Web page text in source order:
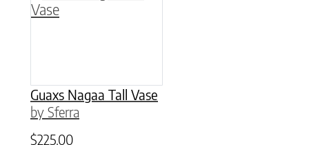
Guaxs Nagaa Tall Vase
by Sferra
$225.00